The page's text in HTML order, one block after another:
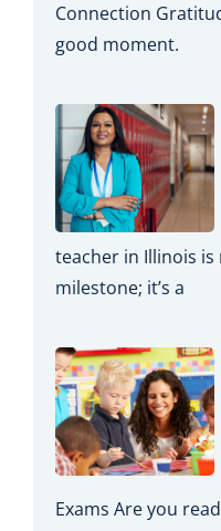
Connection
good moment.
teacher in Illinois
milestone; it’s a
Exams Are you